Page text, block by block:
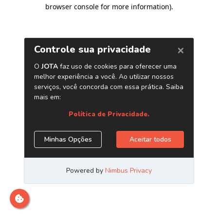
browser console for more information).